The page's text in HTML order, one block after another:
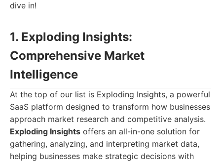
dive in!
1. Exploding Insights:
Comprehensive Market
Intelligence
At the top of our list is Exploding Insights, a powerful
SaaS platform designed to transform how businesses
approach market research and competitive analysis.
Exploding Insights offers an all-in-one solution for
gathering, analyzing, and interpreting market data,
helping businesses make strategic decisions with